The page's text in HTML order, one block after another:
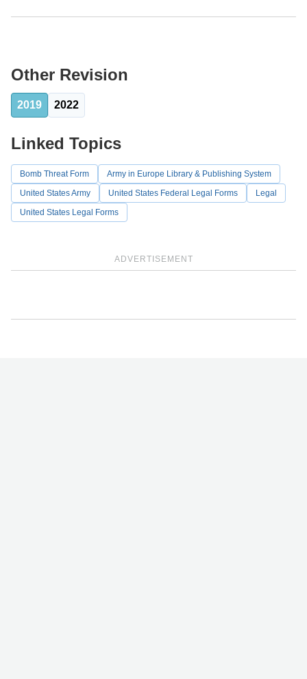
Other Revision
2019 2022
ADVERTISEMENT
Linked Topics
Bomb Threat Form
Army in Europe Library & Publishing System
United States Army
United States Federal Legal Forms
Legal
United States Legal Forms